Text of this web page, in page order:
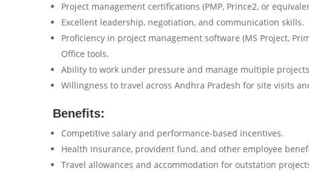
Project management certifications (PMP, Prince2, or
Excellent leadership, negotiation, and communication skills.
Proficiency in project management software (MS Project,
Office tools.
Ability to work under pressure and manage multiple
Willingness to travel across Andhra Pradesh for site visits
Benefits:
Competitive salary and performance-based incentives.
Health insurance, provident fund, and other employee
Travel allowances and accommodation for outstation